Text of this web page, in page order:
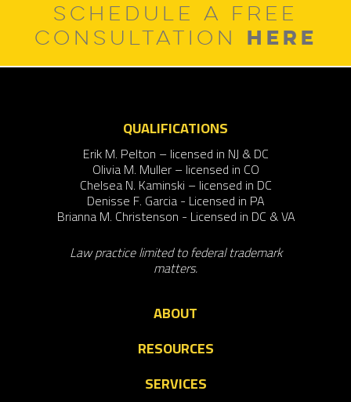
SCHEDULE A FREE
CONSULTATION HERE
QUALIFICATIONS
Erik M. Pelton – licensed in NJ & DC
Olivia M. Muller – licensed in CO
Chelsea N. Kaminski – licensed in DC
Denisse F. Garcia - Licensed in PA
Brianna M. Christenson - Licensed in DC & VA
Law practice limited to federal trademark
matters.
ABOUT
RESOURCES
SERVICES